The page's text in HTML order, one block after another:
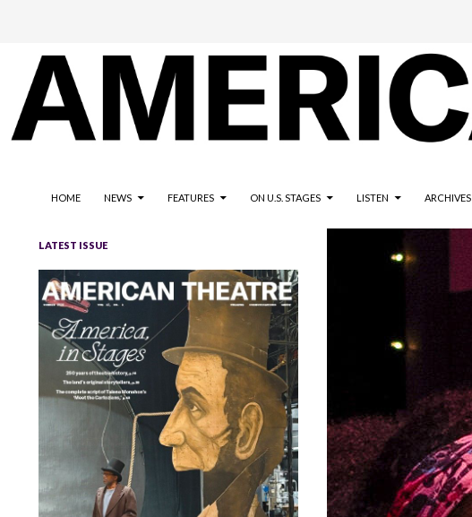
AMERICAN THEATRE
HOME NEWS FEATURES ON U.S. STAGES LISTEN ARCHIVES
LATEST ISSUE